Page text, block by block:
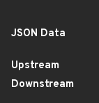
JSON Data
Upstream
Downstream